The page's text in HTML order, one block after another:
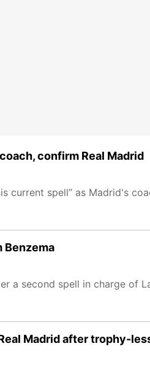
confirm Real Madrid
current spell” as Madrid's
Benzema
a second spell in charge of
Madrid after trophy-